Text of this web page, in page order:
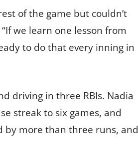
of the game but couldn’t
we learn one lesson from
to do that every inning in
driving in three RBIs. Nadia
streak to six games, and
by more than three runs, and